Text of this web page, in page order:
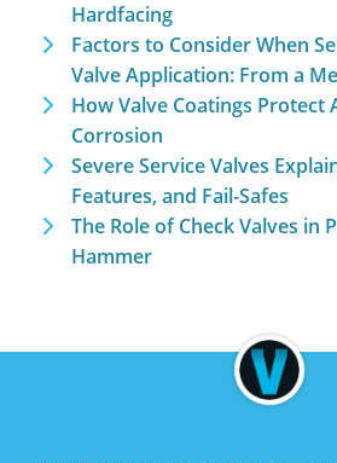
Hardfacing
Factors to Consider When
Valve Application: From a
How Valve Coatings Protect
Corrosion
Severe Service Valves
Features, and Fail-Safes
The Role of Check Valves in
Hammer